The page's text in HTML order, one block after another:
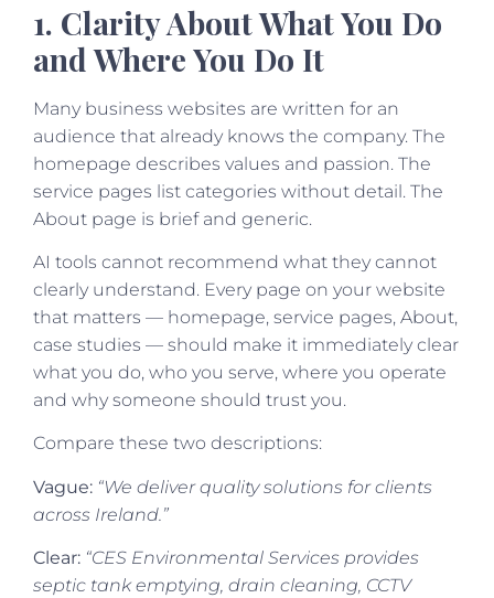
1. Clarity About What You Do
and Where You Do It
Many business websites are written for an
audience that already knows the company. The
homepage describes values and passion. The
service pages list categories without detail. The
About page is brief and generic.
AI tools cannot recommend what they cannot
clearly understand. Every page on your website
that matters — homepage, service pages, About,
case studies — should make it immediately clear
what you do, who you serve, where you operate
and why someone should trust you.
Compare these two descriptions:
Vague: “We deliver quality solutions for clients
across Ireland.”
Clear: “CES Environmental Services provides
septic tank emptying, drain cleaning, CCTV